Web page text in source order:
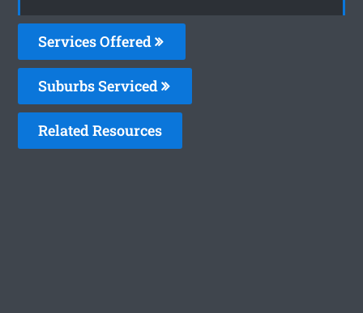
Services Offered
Suburbs Serviced
Related Resources